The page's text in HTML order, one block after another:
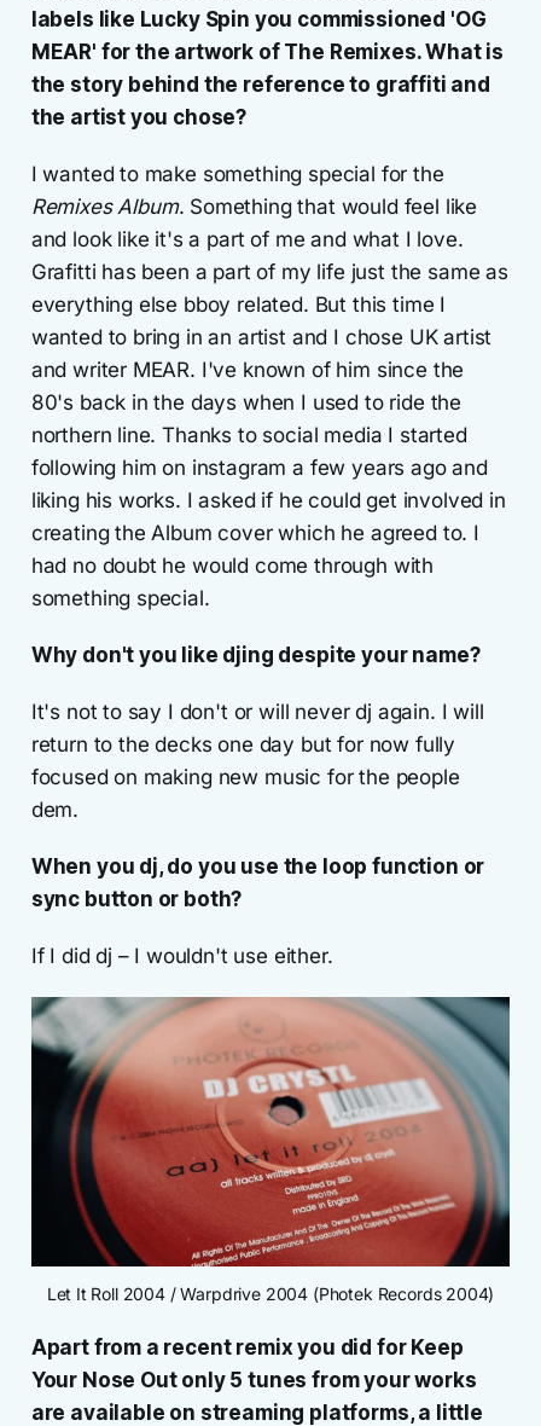
labels like Lucky Spin you commissioned 'OG
MEAR' for the artwork of The Remixes. What is
the story behind the reference to graffiti and
the artist you chose?
I wanted to make something special for the
Remixes Album. Something that would feel like
and look like it's a part of me and what I love.
Grafitti has been a part of my life just the same as
everything else bboy related. But this time I
wanted to bring in an artist and I chose UK artist
and writer MEAR. I've known of him since the
80's back in the days when I used to ride the
northern line. Thanks to social media I started
following him on instagram a few years ago and
liking his works. I asked if he could get involved in
creating the Album cover which he agreed to. I
had no doubt he would come through with
something special.
Why don't you like djing despite your name?
It's not to say I don't or will never dj again. I will
return to the decks one day but for now fully
focused on making new music for the people
dem.
When you dj, do you use the loop function or
sync button or both?
If I did dj – I wouldn't use either.
Let It Roll 2004 / Warpdrive 2004 (Photek Records 2004)
Apart from a recent remix you did for Keep
Your Nose Out only 5 tunes from your works
are available on streaming platforms, a little